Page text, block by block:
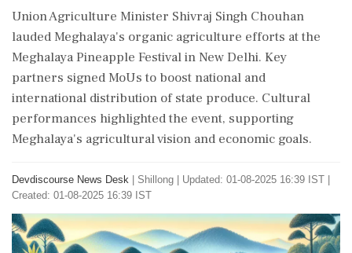
Union Agriculture Minister Shivraj Singh Chouhan
lauded Meghalaya's organic agriculture efforts at the
Meghalaya Pineapple Festival in New Delhi. Key
partners signed MoUs to boost national and
international distribution of state produce. Cultural
performances highlighted the event, supporting
Meghalaya's agricultural vision and economic goals.
Devdiscourse News Desk Shillong
Updated: 01-08-2025 16:39 IST |
Created: 01-08-2025 16:39 IST